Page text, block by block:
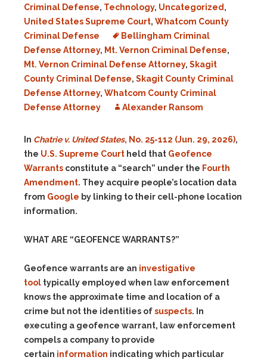
Criminal Defense, Technology, Uncategorized ,
United States Supreme Court, Whatcom County
Criminal Defense
Bellingham Criminal
Defense Attorney, Mt. Vernon Criminal Defense,
Mt. Vernon Criminal Defense Attorney, Skagit
County Criminal Defense, Skagit County Criminal
Defense Attorney, Whatcom County Criminal
Defense Attorney
Alexander Ransom
In Chatrie v. United States, No. 25-112 (Jun. 29, 2026),
the U.S. Supreme Court held that Geofence
Warrants constitute a “search” under the Fourth
Amendment. They acquire people’s location data
from Google by linking to their cell-phone location
information.
WHAT ARE “GEOFENCE WARRANTS?”
Geofence warrants are an investigative
tool typically employed when law enforcement
knows the approximate time and location of a
crime but not the identities ofsuspects. In
executing a geofence warrant, law enforcement
compels a company to provide
certain information indicating which particular